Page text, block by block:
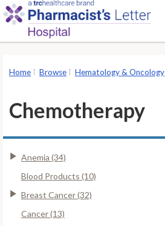
Home Browse Hematology & Oncology
Chemotherapy
Anemia (34)
Blood Products (10)
Breast Cancer (32)
Cancer (13)